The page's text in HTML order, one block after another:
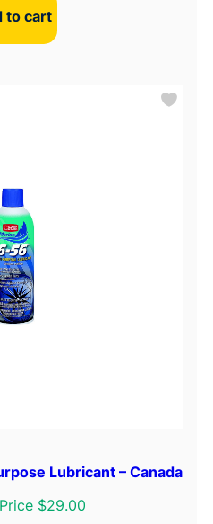
to cart
Lubricant – Canada
$29.00